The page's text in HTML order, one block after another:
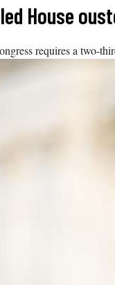
House
requires a two-